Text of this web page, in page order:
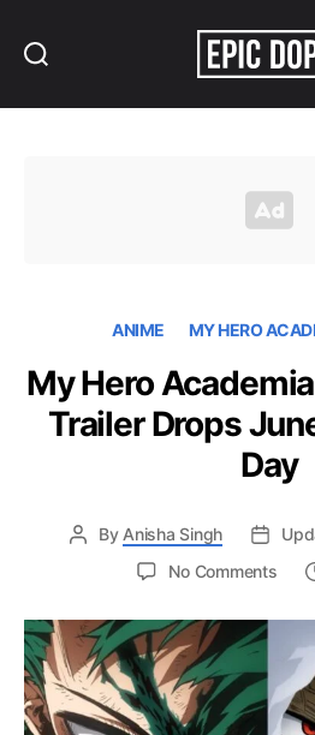
ANIME MY HERO
My Hero
Trailer Drops
Day
By Anisha Singh
No Commentson
Hero
Final